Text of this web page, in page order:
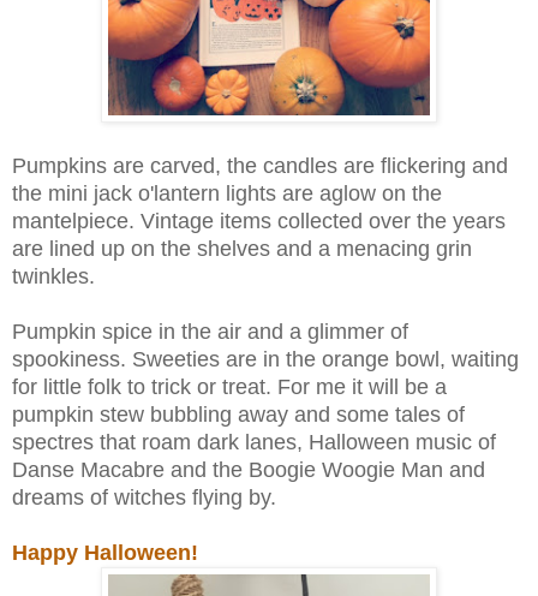
Pumpkins are carved, the candles are flickering and
the mini jack o'lantern lights are aglow on the
mantelpiece. Vintage items collected over the years
are lined up on the shelves and a menacing grin
twinkles.
Pumpkin spice in the air and a glimmer of
spookiness. Sweeties are in the orange bowl, waiting
for little folk to trick or treat. For me it will be a
pumpkin stew bubbling away and some tales of
spectres that roam dark lanes, Halloween music of
Danse Macabre and the Boogie Woogie Man and
dreams of witches flying by.
Happy Halloween!